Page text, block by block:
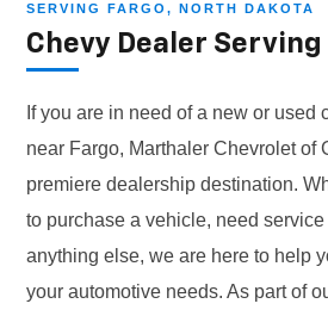
SERVING FARGO, NORTH DAKOTA
Chevy Dealer Serving
If you are in need of a new or used
near Fargo, Marthaler Chevrolet of
premiere dealership destination.
to purchase a vehicle, need
anything else, we are here to help
your automotive needs. As part of